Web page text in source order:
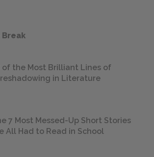
Break
of the Most Brilliant Lines of
in Literature
7 Most Messed-Up Short Stories
All Had to Read in School